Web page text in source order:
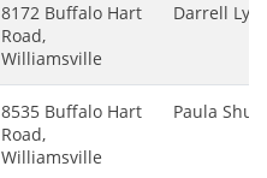
8172 Buffalo Hart
Road,
Williamsville
Darrell
8535 Buffalo Hart
Road,
Williamsville
Paula Shutt